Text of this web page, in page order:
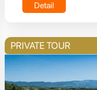
Detail
PRIVATE TOUR